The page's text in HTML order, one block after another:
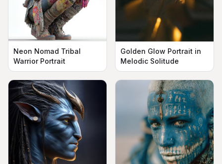
Neon Nomad Tribal
Warrior Portrait
Golden Glow Portrait in
Melodic Solitude